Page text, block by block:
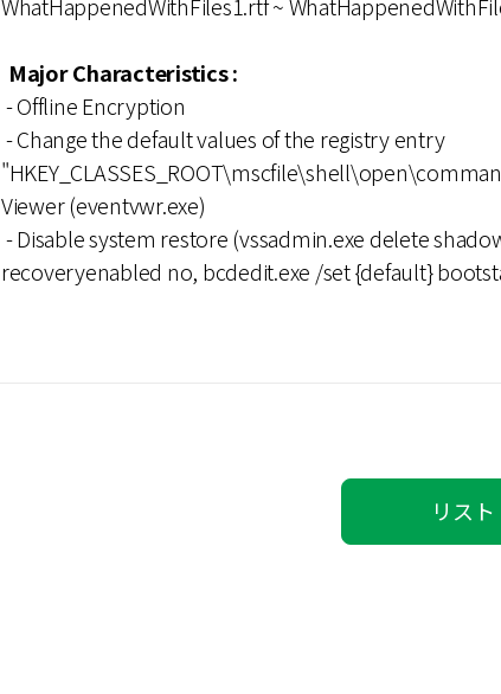
Major Characteristics :
- Offline Encryption
- Change the default values of the registry entry
Viewer (eventvwr.exe)
- Disable system restore (vssadmin.exe delete
recoveryenabled no, bcdedit.exe /set {default}
リスト